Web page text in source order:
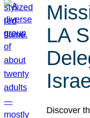
LA
Discover